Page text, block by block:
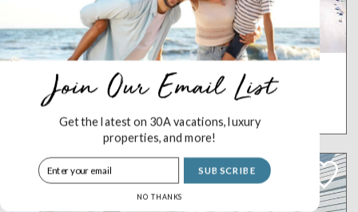
Crossings at WaterSound B105
WATERSOUND
5 Bedrooms
4.5 Baths 10 Sleeps
Get the latest on 30A vacations, luxury
properties, and more!
SUBSCRIBE
NO THANKS